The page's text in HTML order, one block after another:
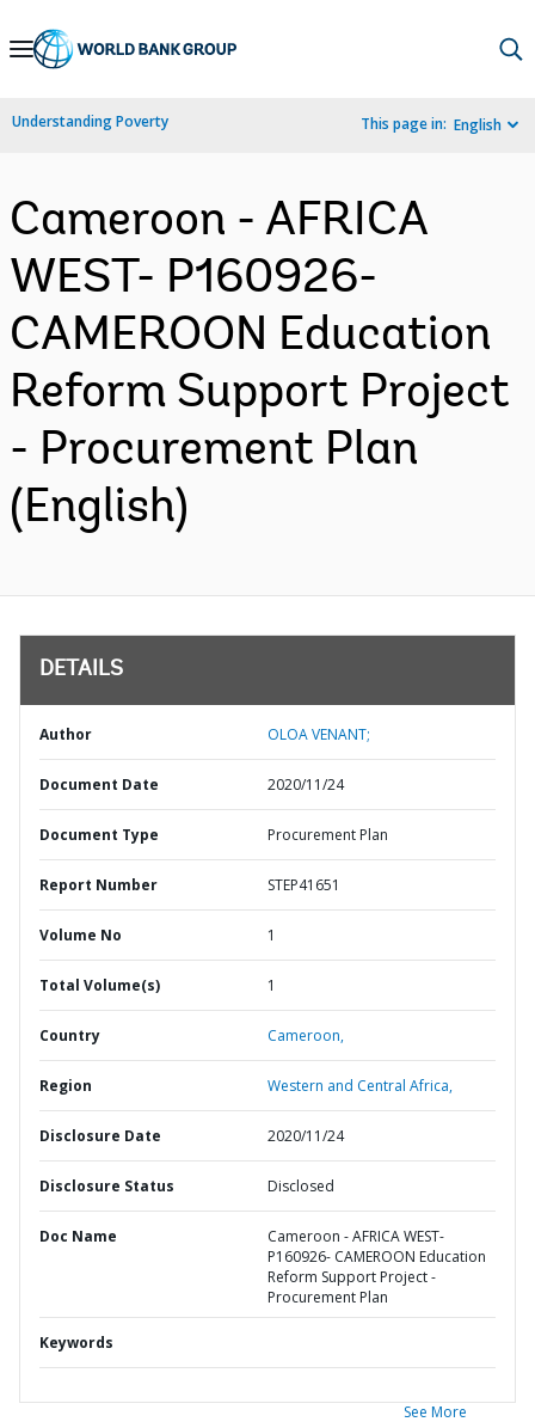
Skip
Navigation
Understanding Poverty This page in: English
Cameroon - AFRICA
WEST- P160926-
CAMEROON Education
Reform Support Project
- Procurement Plan
(English)
DETAILS
Author OLOA VENANT;
Document Date 2020/11/24
Document Type Procurement Plan
Report Number STEP41651
Volume No 1
Total Volume(s) 1
Country Cameroon,
Region Western and Central Africa,
Disclosure Date 2020/11/24
Disclosure Status Disclosed
Doc Name
Cameroon - AFRICA WEST-
P160926- CAMEROON Education
Reform Support Project -
Procurement Plan
Keywords
See More